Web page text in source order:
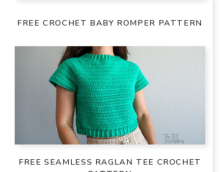
FREE CROCHET BABY ROMPER PATTERN
FREE SEAMLESS RAGLAN TEE CROCHET